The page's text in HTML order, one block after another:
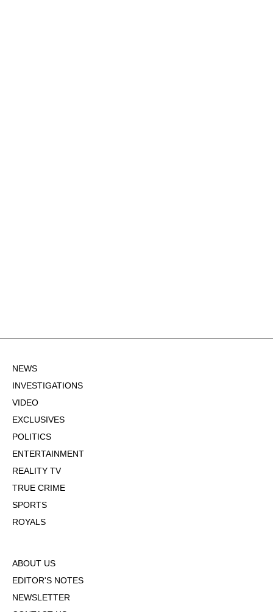
NEWS
INVESTIGATIONS
VIDEO
EXCLUSIVES
POLITICS
ENTERTAINMENT
REALITY TV
TRUE CRIME
SPORTS
ROYALS
ABOUT US
EDITOR'S NOTES
NEWSLETTER